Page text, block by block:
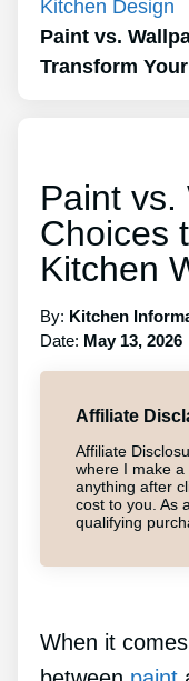
Kitchen Design
Paint vs.
Transform
Paint vs.
Choices
Kitchen
By: Kitchen
Date: May 13, 2026
Affiliate
Affiliate
where I make
anything after
cost to you. As
qualifying
When it